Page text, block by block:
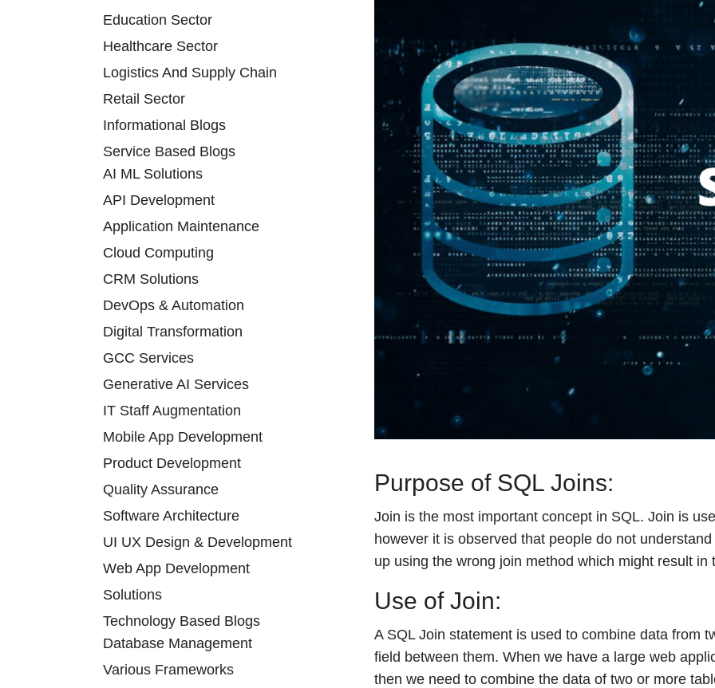
Purpose of SQL Joins:
Join is the most important concept in SQL. Join is
however it is observed that people do not
up using the wrong join method which might result in
Use of Join:
A SQL Join statement is used to combine data from
field between them. When we have a large web
then we need to combine the data of two or more
Education Sector
Healthcare Sector
Logistics And Supply Chain
Retail Sector
Informational Blogs
Service Based Blogs
AI ML Solutions
API Development
Application Maintenance
Cloud Computing
CRM Solutions
DevOps & Automation
Digital Transformation
GCC Services
Generative AI Services
IT Staff Augmentation
Mobile App Development
Product Development
Quality Assurance
Software Architecture
UI UX Design & Development
Web App Development
Solutions
Technology Based Blogs
Database Management
Various Frameworks